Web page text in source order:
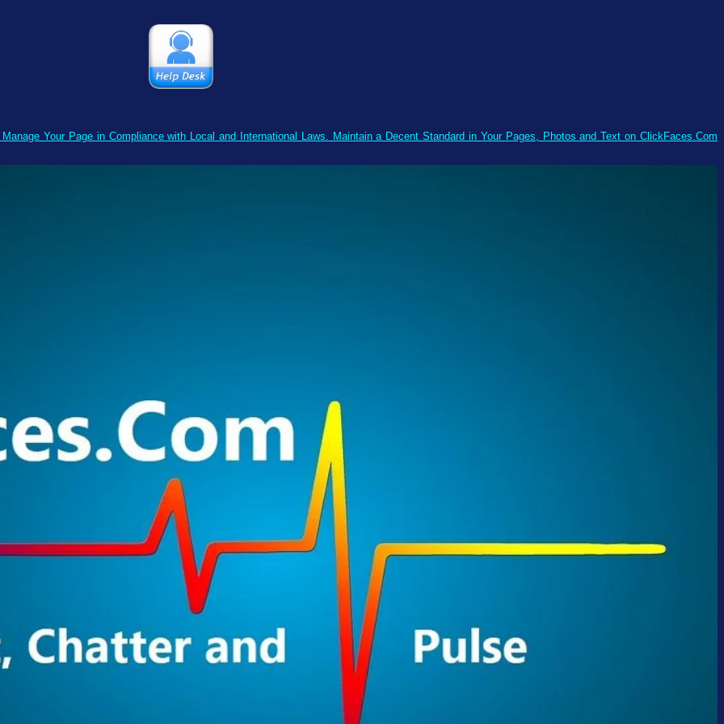
Your Page in Compliance with Local and International Laws. Maintain a Decent Standard in Your Pages, Photos and Text on ClickFaces.Com